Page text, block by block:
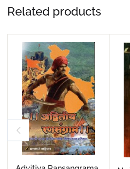
Related products